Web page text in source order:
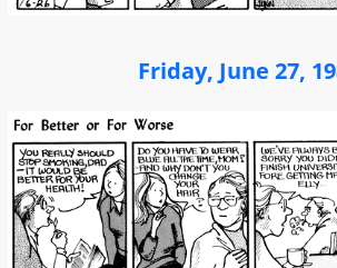
Friday, June 27,